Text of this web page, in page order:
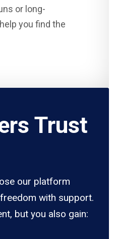
or long-
you find the
Trust
our platform
with support.
but you also gain: